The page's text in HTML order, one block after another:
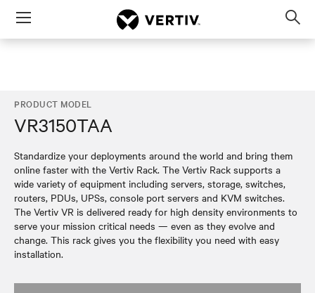
Menu
PRODUCT MODEL
VR3150TAA
Standardize your deployments around the world and bring them
online faster with the Vertiv Rack. The Vertiv Rack supports a
wide variety of equipment including servers, storage, switches,
routers, PDUs, UPSs, console port servers and KVM switches.
The Vertiv VR is delivered ready for high density environments to
serve your mission critical needs — even as they evolve and
change. This rack gives you the flexibility you need with easy
installation.